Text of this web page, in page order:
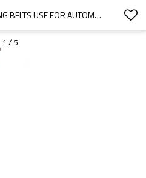
B163XXL COATED TIMING BELTS USE FOR AUTOMATED EQUIPMENT PITCH 3.175MM
1 / 5